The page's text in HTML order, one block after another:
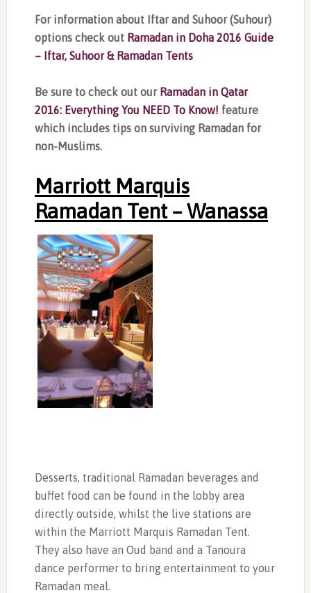
For information about Iftar and Suhoor (Suhour)
options check out Ramadan in Doha 2016 Guide
– Iftar, Suhoor & Ramadan Tents
Be sure to check out our Ramadan in Qatar
2016: Everything You NEED To Know! feature
which includes tips on surviving Ramadan for
non-Muslims.
Marriott Marquis
Ramadan Tent – Wanassa
Desserts, traditional Ramadan beverages and
buffet food can be found in the lobby area
directly outside, whilst the live stations are
within the Marriott Marquis Ramadan Tent.
They also have an Oud band and a Tanoura
dance performer to bring entertainment to your
Ramadan meal.